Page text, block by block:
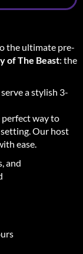
the ultimate pre-
of The Beast: the
a stylish 3-
perfect way to
Our host
ease.
and